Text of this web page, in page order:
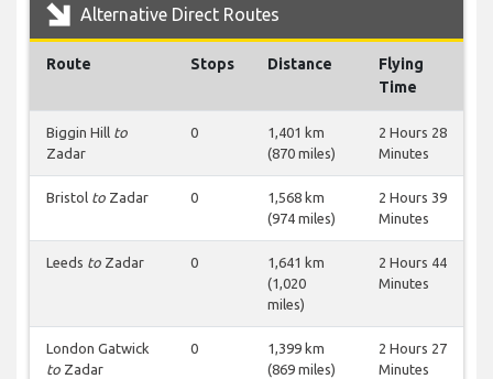
Alternative Direct Routes
Route Stops Distance
Flying
Time
Biggin Hill to
Zadar
0
1,401 km
(870 miles)
2 Hours 28
Minutes
Bristol to Zadar 0
1,568 km
(974 miles)
2 Hours 39
Minutes
Leeds to Zadar 0
1,641 km
(1,020
miles)
2 Hours 44
Minutes
London Gatwick
to Zadar
0
1,399 km
(869 miles)
2 Hours 27
Minutes